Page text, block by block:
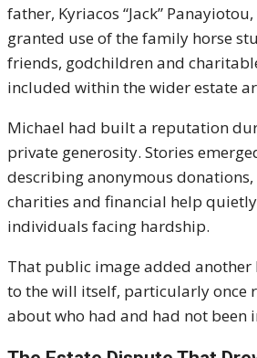
father, Kyriacos “Jack”
granted use of the family horse
friends, godchildren and
included within the wider estate
Michael had built a reputation
private generosity. Stories
describing anonymous
charities and financial help
individuals facing hardship.
That public image added
to the will itself, particularly once
about who had and had not been